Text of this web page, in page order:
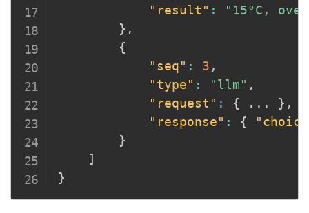
"result" :
"15°C,
} ,
{
"seq" : 3 ,
"type" : "llm" ,
"request" : { ... } ,
"response" : {
}
]
}